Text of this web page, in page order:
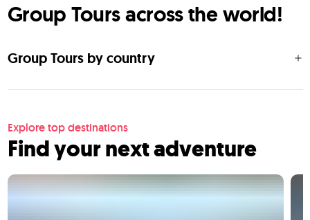
Group Tours across the world!
Group Tours by country
Explore top destinations
Find your next adventure